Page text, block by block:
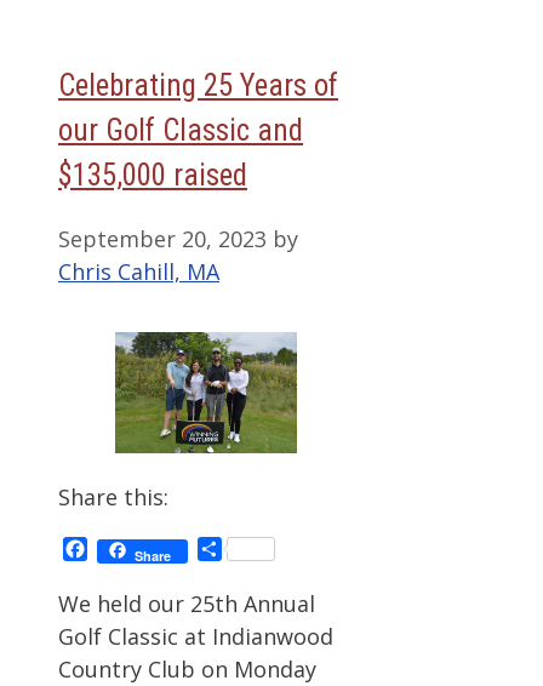
Celebrating 25 Years of
our Golf Classic and
$135,000 raised
September 20, 2023 by
Chris Cahill, MA
Share this:
Facebook
Share Share
We held our 25th Annual
Golf Classic at Indianwood
Country Club on Monday